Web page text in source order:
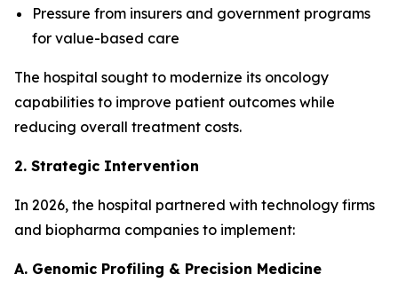
Pressure from insurers and government programs
for value-based care
The hospital sought to modernize its oncology
capabilities to improve patient outcomes while
reducing overall treatment costs.
2. Strategic Intervention
In 2026, the hospital partnered with technology firms
and biopharma companies to implement:
A. Genomic Profiling & Precision Medicine